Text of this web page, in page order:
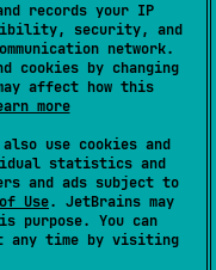
records your IP
security, and
network.
cookies by changing
affect how this
more
use cookies and
statistics and
and ads subject to
Use. JetBrains may
purpose. You can
any time by visiting
>